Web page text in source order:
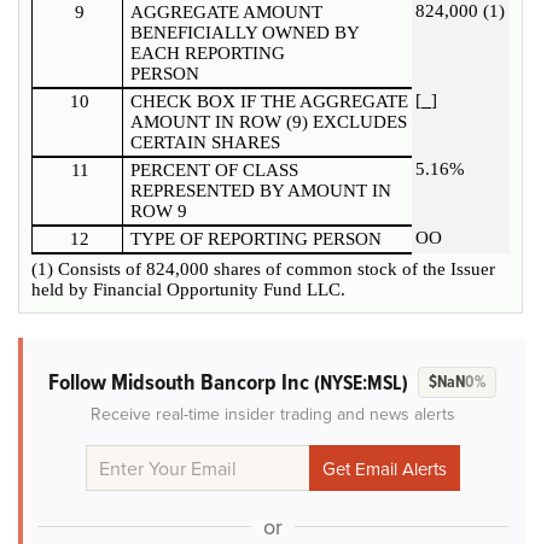
9
AGGREGATE AMOUNT
BENEFICIALLY OWNED BY
EACH REPORTING
PERSON
824,000 (1)
10
CHECK BOX IF THE AGGREGATE
AMOUNT IN ROW (9) EXCLUDES
CERTAIN SHARES
[ ]
11
PERCENT OF CLASS
REPRESENTED BY AMOUNT IN
ROW 9
5.16%
12 TYPE OF REPORTING PERSON
OO
(1) Consists of 824,000 shares of common stock of the Issuer
held by Financial Opportunity Fund LLC.
Follow Midsouth Bancorp Inc(NYSE:MSL) $NaN0%
Receive real-time insider trading and news alerts
or